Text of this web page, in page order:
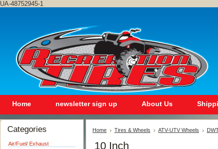
UA-48752945-1
Home newsletter sign up About Us
Categories
Air/Fuel/ Exhaust
Home Tires & Wheels ATV-UTV Wheels
10 Inch